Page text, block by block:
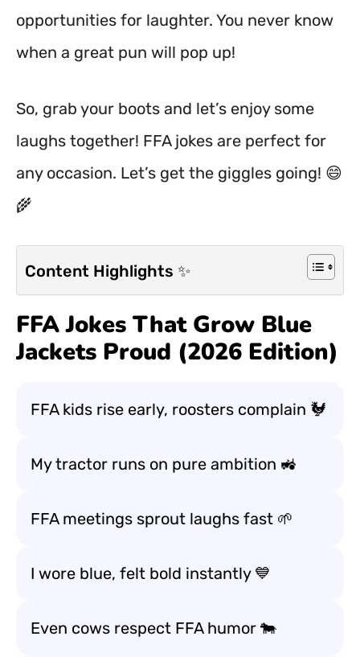
opportunities for laughter. You never know
when a great pun will pop up!
So, grab your boots and let’s enjoy some
laughs together! FFA jokes are perfect for
any occasion. Let’s get the giggles going! 😄
🌾
Content Highlights ✨
FFA Jokes That Grow Blue
Jackets Proud (2026 Edition)
FFA kids rise early, roosters complain 🐓
My tractor runs on pure ambition 🚜
FFA meetings sprout laughs fast 🌱
I wore blue, felt bold instantly 💙
Even cows respect FFA humor 🐄